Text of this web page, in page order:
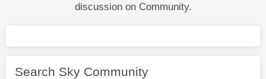
discussion on Community.
Search Sky Community